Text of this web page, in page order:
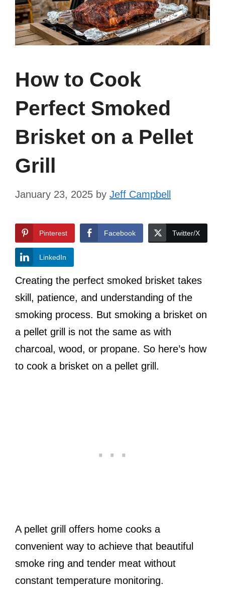
How to Cook
Perfect Smoked
Brisket on a Pellet
Grill
January 23, 2025 by Jeff Campbell
Pinterest Facebook Twitter/X
LinkedIn
Creating the perfect smoked brisket takes
skill, patience, and understanding of the
smoking process. But smoking a brisket on
a pellet grill is not the same as with
charcoal, wood, or propane. So here’s how
to cook a brisket on a pellet grill.
A pellet grill offers home cooks a
convenient way to achieve that beautiful
smoke ring and tender meat without
constant temperature monitoring.